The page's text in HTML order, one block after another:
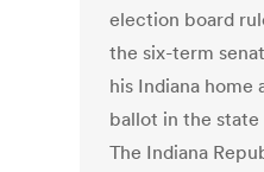
election board
the six-term
his Indiana home
ballot in the state
The Indiana